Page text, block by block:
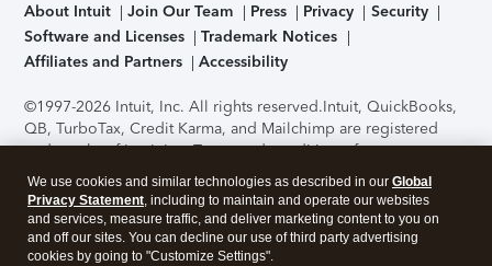
About Intuit Join Our Team Press Privacy
Security
Software and Licenses
Trademark Notices
Affiliates and Partners
Accessibility
©1997-2026 Intuit, Inc. All rights reserved.Intuit, QuickBooks,
QB, TurboTax, Credit Karma, and Mailchimp are registered
trademarks of Intuit Inc. Terms and conditions, features,
support, pricing, and service options subject to change
without notice.Security Certification of the TurboTax Online
application has been performed by C-Level Security.By
accessing and using this page you agree to theTerms of Use
We use cookies and similar technologies as described in our Global
Privacy Statement, including to maintain and operate our websites
and services, measure traffic, and deliver marketing content to you on
and off our sites. You can decline our use of third party advertising
cookies by going to "Customize Settings".